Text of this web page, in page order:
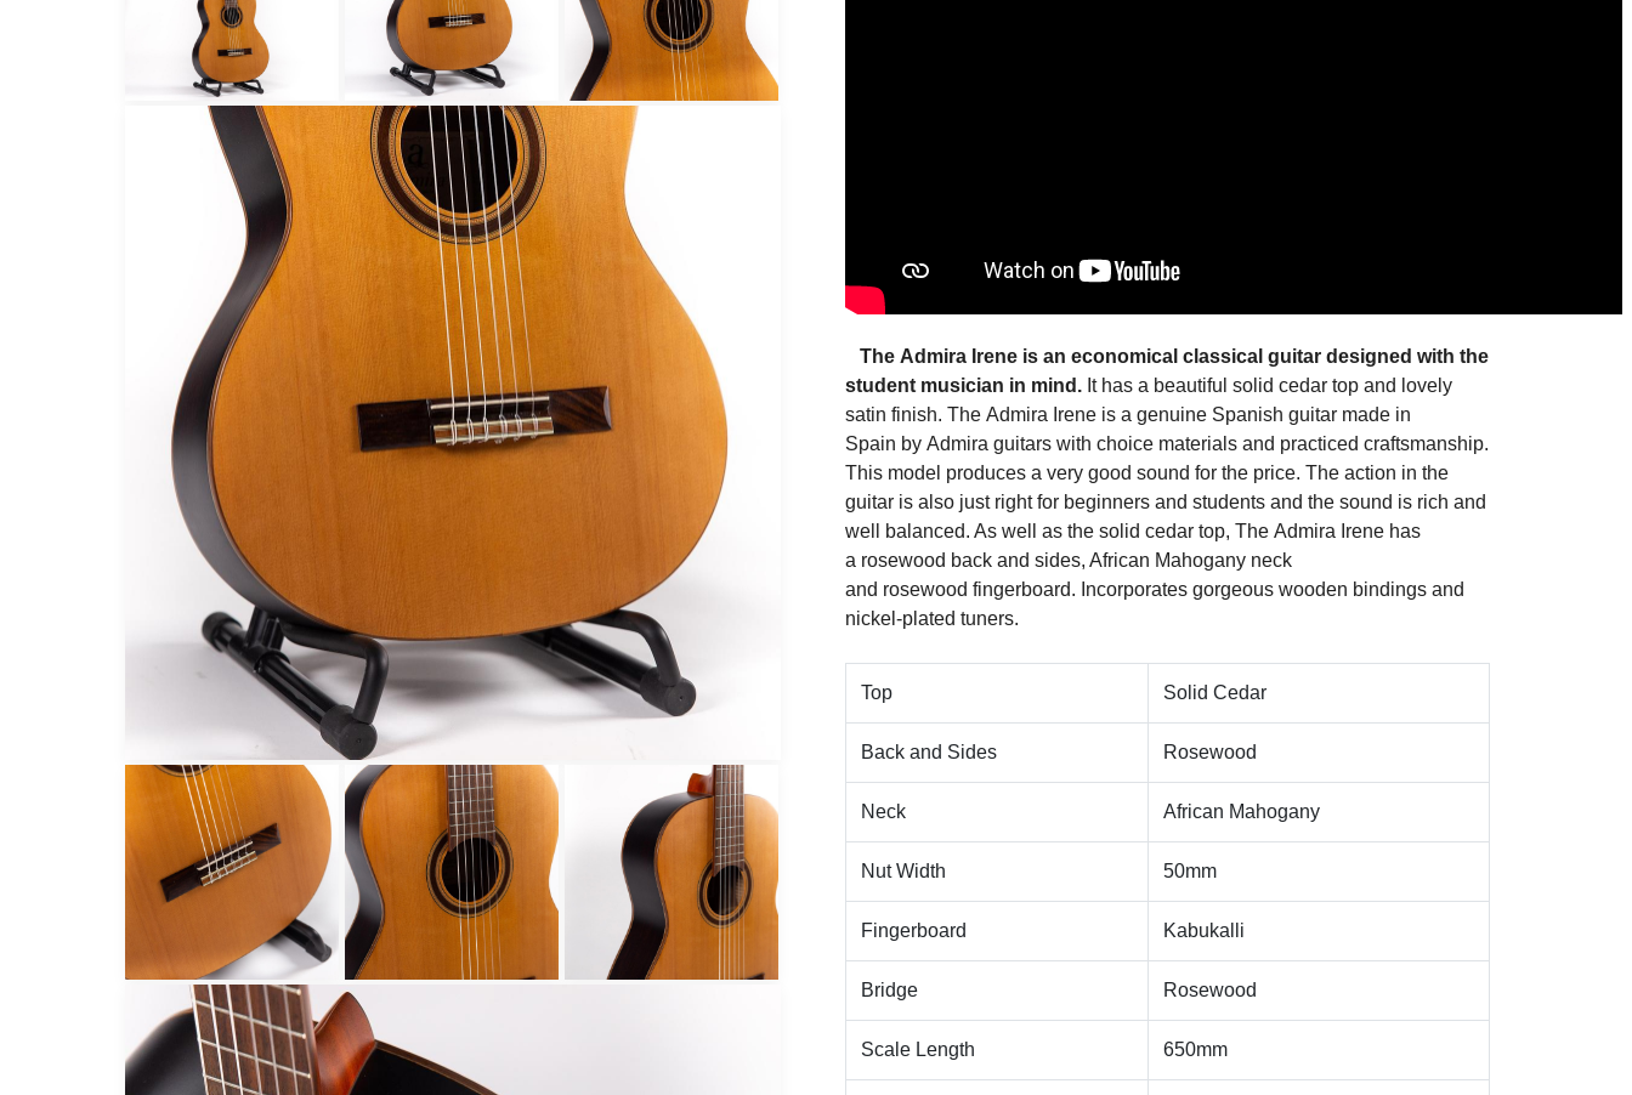
The Admira Irene is an economical classical guitar designed with the
student musician in mind. It has a beautiful solid cedar top and lovely
satin finish. The Admira Irene is a genuine Spanish guitar made in
Spain by Admira guitars with choice materials and practiced craftsmanship.
This model produces a very good sound for the price. The action in the
guitar is also just right for beginners and students and the sound is rich and
well balanced. As well as the solid cedar top, The Admira Irene has
a rosewood back and sides, African Mahogany neck
and rosewood fingerboard. Incorporates gorgeous wooden bindings and
nickel-plated tuners.
Top Solid Cedar
Back and Sides Rosewood
Neck African Mahogany
Nut Width 50mm
Fingerboard Kabukalli
Bridge Rosewood
Scale Length 650mm